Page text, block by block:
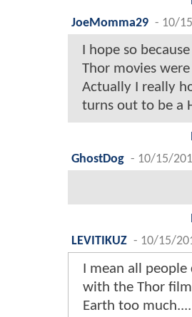
JoeMomma29 - 10/
I hope so
Thor movies
Actually I really
turns out to be a
GhostDog - 10/15/
LEVITIKUZ - 10/15/
I mean all
with the Thor
Earth too much....